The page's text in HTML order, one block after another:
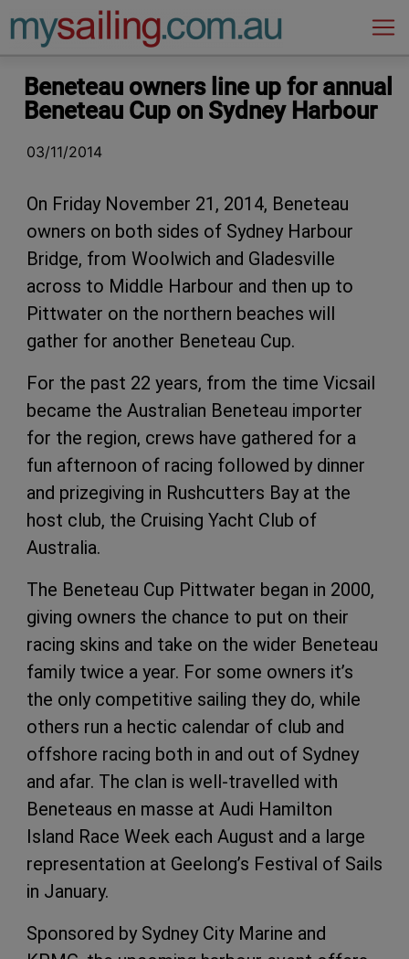
Main Navigation
Beneteau owners line up for annual
Beneteau Cup on Sydney Harbour
03/11/2014
On Friday November 21, 2014, Beneteau
owners on both sides of Sydney Harbour
Bridge, from Woolwich and Gladesville
across to Middle Harbour and then up to
Pittwater on the northern beaches will
gather for another Beneteau Cup.
For the past 22 years, from the time Vicsail
became the Australian Beneteau importer
for the region, crews have gathered for a
fun afternoon of racing followed by dinner
and prizegiving in Rushcutters Bay at the
host club, the Cruising Yacht Club of
Australia.
The Beneteau Cup Pittwater began in 2000,
giving owners the chance to put on their
racing skins and take on the wider Beneteau
family twice a year. For some owners it’s
the only competitive sailing they do, while
others run a hectic calendar of club and
offshore racing both in and out of Sydney
and afar. The clan is well-travelled with
Beneteaus en masse at Audi Hamilton
Island Race Week each August and a large
representation at Geelong’s Festival of Sails
in January.
Sponsored by Sydney City Marine and